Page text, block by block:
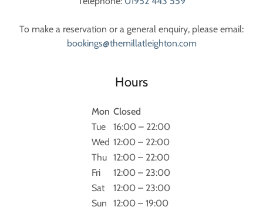
To make a reservation or a general enquiry, please email:
bookings@themillatleighton.com
Hours
Mon Closed
Tue
16:00 – 22:00
Wed 12:00 – 22:00
Thu 12:00 – 22:00
Fri
12:00 – 23:00
Sat
12:00 – 23:00
Sun
12:00 – 19:00